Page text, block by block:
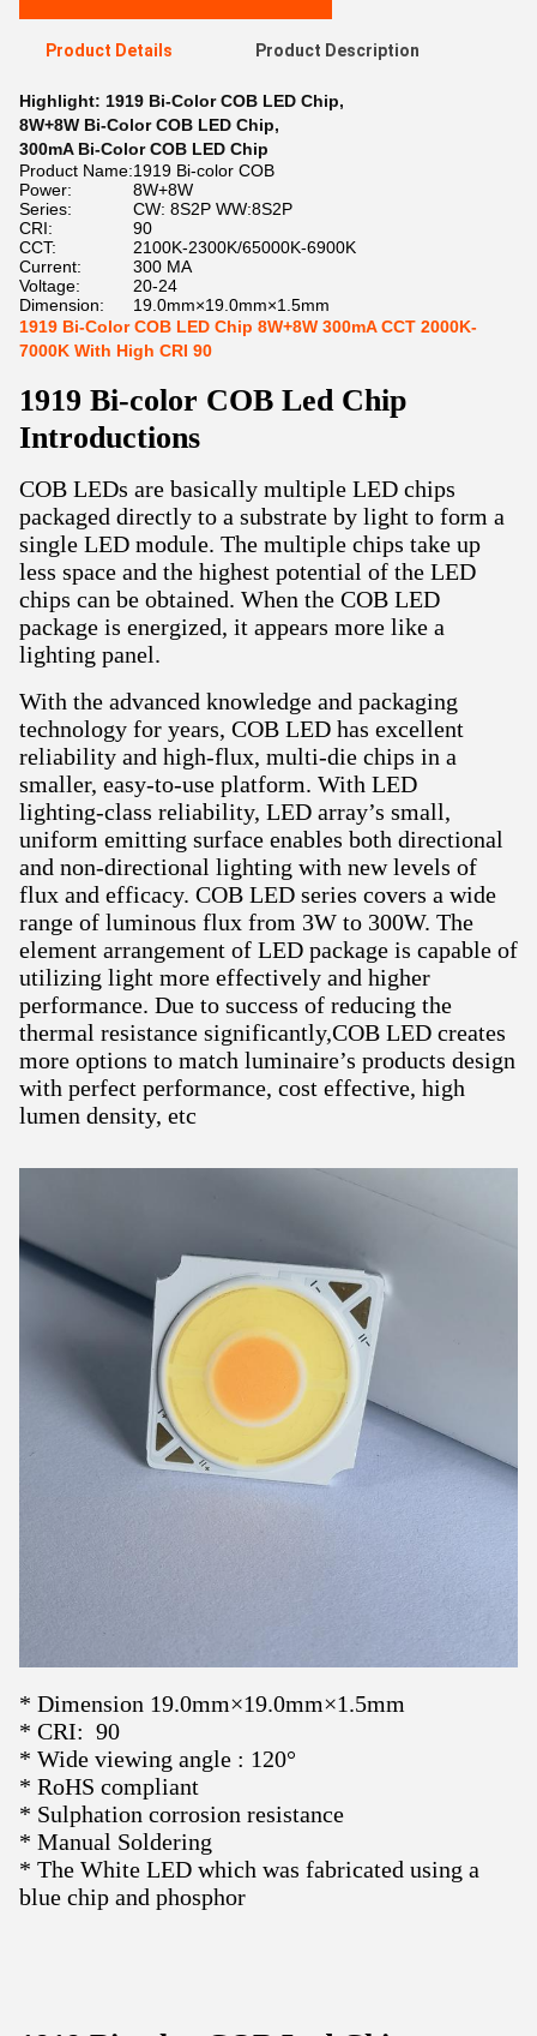
Product Details Product Description
Highlight: 1919 Bi-Color COB LED Chip,
8W+8W Bi-Color COB LED Chip,
300mA Bi-Color COB LED Chip
Product Name:1919 Bi-color COB
Power:
8W+8W
Series:
CW: 8S2P WW:8S2P
CRI:
90
CCT:
2100K-2300K/65000K-6900K
Current:
300 MA
Voltage:
20-24
Dimension:
19.0mm×19.0mm×1.5mm
1919 Bi-Color COB LED Chip 8W+8W 300mA CCT 2000K-
7000K With High CRI 90
1919 Bi-color COB Led Chip
Introductions
COB LEDs are basically multiple LED chips
packaged directly to a substrate by light to form a
single LED module. The multiple chips take up
less space and the highest potential of the LED
chips can be obtained. When the COB LED
package is energized, it appears more like a
lighting panel.
With the advanced knowledge and packaging
technology for years, COB LED has excellent
reliability and high‑flux, multi‑die chips in a
smaller, easy‑to‑use platform. With LED
lighting‑class reliability, LED array’s small,
uniform emitting surface enables both directional
and non‑directional lighting with new levels of
flux and efficacy. COB LED series covers a wide
range of luminous flux from 3W to 300W. The
element arrangement of LED package is capable of
utilizing light more effectively and higher
performance. Due to success of reducing the
thermal resistance significantly,COB LED creates
more options to match luminaire’s products design
with perfect performance, cost effective, high
lumen density, etc
* Dimension 19.0mm×19.0mm×1.5mm
* CRI: 90
* Wide viewing angle : 120°
* RoHS compliant
* Sulphation corrosion resistance
* Manual Soldering
* The White LED which was fabricated using a
blue chip and phosphor